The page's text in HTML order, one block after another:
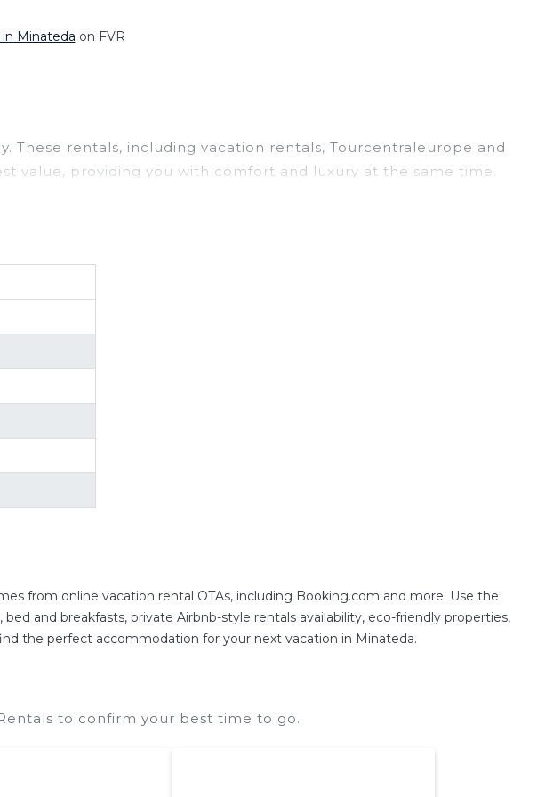
Minateda on FVR
These rentals, including vacation rentals, Tourcentraleurope and
value, providing you with comfort and luxury at the same time.
of various deals with a single click. Looking for a rental by owner
suite bedrooms and have large screen televisions? You can find
Minatedawith prices often at a 30-40% discount versus the price of
from online vacation rental OTAs, including Booking.com and more. Use the
and breakfasts, private Airbnb-style rentals availability, eco-friendly properties,
the perfect accommodation for your next vacation in Minateda.
to confirm your best time to go.